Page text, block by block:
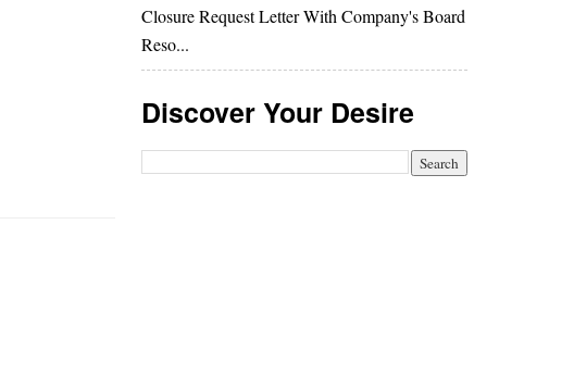
Closure Request Letter With Company's Board
Reso...
Discover Your Desire